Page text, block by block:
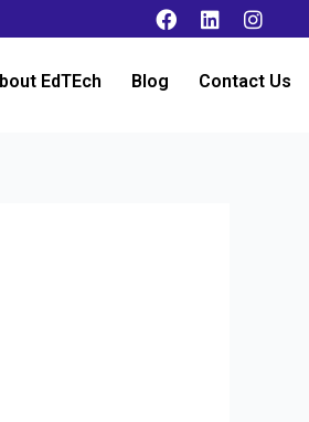
EdTEch Blog Contact Us